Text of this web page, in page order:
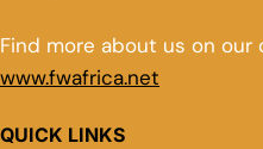
Find more about us on
www.fwafrica.net
QUICK LINKS